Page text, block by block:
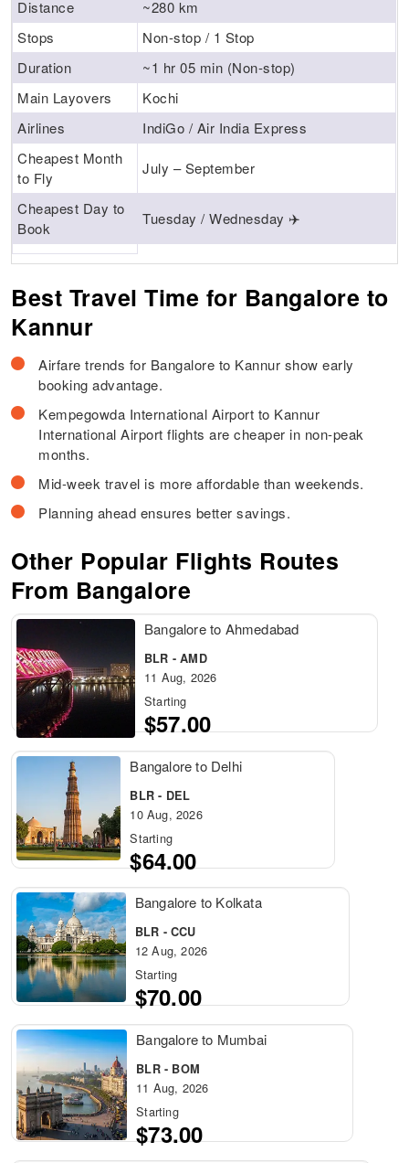
Distance
~280 km
Stops
Non-stop / 1 Stop
Duration
~1 hr 05 min (Non-stop)
Main Layovers
Kochi
Airlines
IndiGo / Air India Express
Cheapest Month
to Fly
July – September
Cheapest Day to
Book
Tuesday / Wednesday ✈️
Best Travel Time for Bangalore to
Kannur
Airfare trends for Bangalore to Kannur show early
booking advantage.
Kempegowda International Airport to Kannur
International Airport flights are cheaper in non-peak
months.
Mid-week travel is more affordable than weekends.
Planning ahead ensures better savings.
Other Popular Flights Routes
From Bangalore
Bangalore to Ahmedabad
BLR - AMD
11 Aug, 2026
Starting
$57.00
Bangalore to Delhi
BLR - DEL
10 Aug, 2026
Starting
$64.00
Bangalore to Kolkata
BLR - CCU
12 Aug, 2026
Starting
$70.00
Bangalore to Mumbai
BLR - BOM
11 Aug, 2026
Starting
$73.00